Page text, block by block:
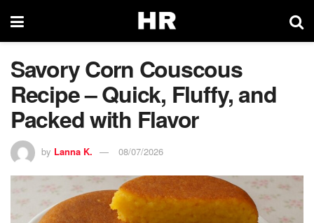
Savory Corn Couscous
Recipe – Quick, Fluffy, and
Packed with Flavor
by Lanna K. 08/07/2026